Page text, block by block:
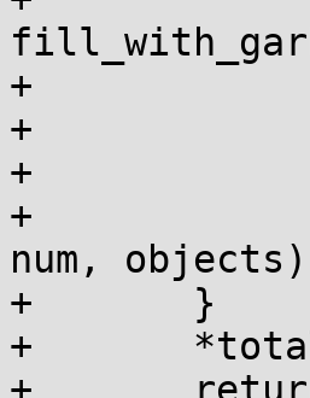
+		}
+
+		if (num)
+			kmem_cache_free_bulk(c,
num,
+	}
+	*total_failures += fail;